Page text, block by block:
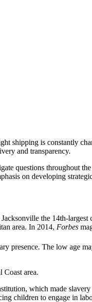
shipping is constantly
and transparency.
questions throughout
on developing
the 14th-
area. In 2014, Forbes
presence. The low age
Coast area.
which made
children to engage in